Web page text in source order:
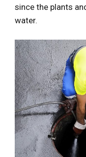
since the plants
water.